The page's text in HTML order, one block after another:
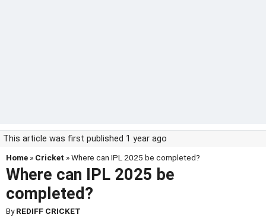
This article was first published 1 year ago
Home » Cricket » Where can IPL 2025 be completed?
Where can IPL 2025 be
completed?
ByREDIFF CRICKET